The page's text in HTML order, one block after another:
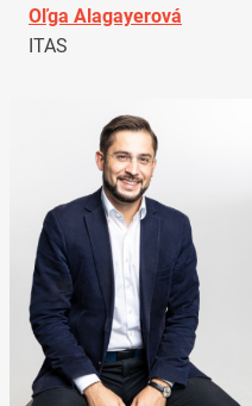
Oľga Alagayerová
ITAS